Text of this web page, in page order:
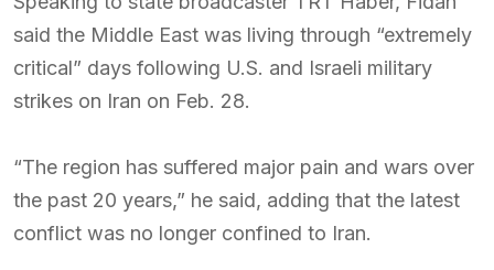
said the Middle East was living through “extremely
critical” days following U.S. and Israeli military
strikes on Iran on Feb. 28.
“The region has suffered major pain and wars over
the past 20 years,” he said, adding that the latest
conflict was no longer confined to Iran.